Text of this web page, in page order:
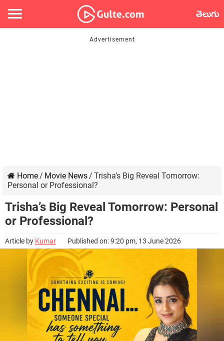
తెలుగు
Home/ Movie News/ Trisha’s Big Reveal Tomorrow:
Personal or Professional?
Trisha’s Big Reveal Tomorrow: Personal
or Professional?
Article by Kumar Published on: 9:20 pm, 13 June 2026